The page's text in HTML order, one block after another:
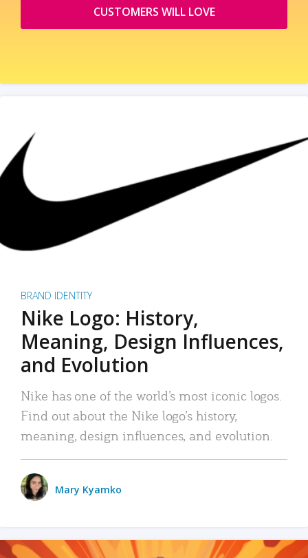
CUSTOMERS WILL LOVE
BRAND IDENTITY
Nike Logo: History,
Meaning, Design Influences,
and Evolution
Nike has one of the world’s most iconic logos.
Find out about the Nike logo’s history,
meaning, design influences, and evolution.
Mary Kyamko